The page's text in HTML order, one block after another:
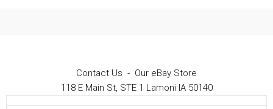
Contact Us - Our eBay Store
118 E Main St, STE 1 Lamoni IA 50140